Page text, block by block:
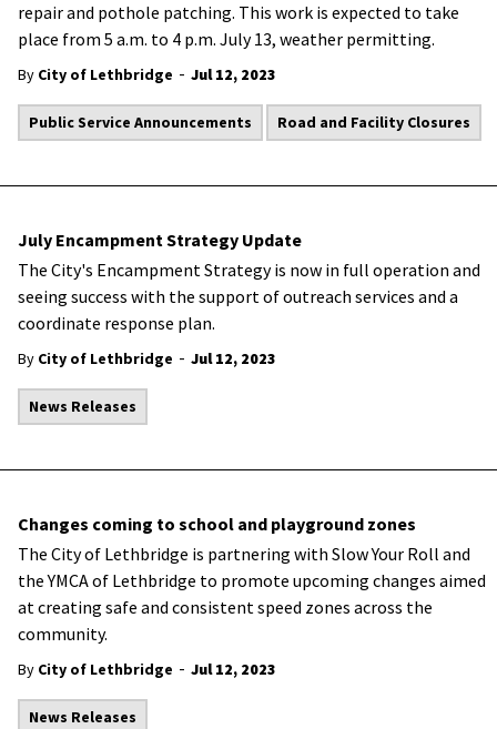
repair and pothole patching. This work is expected to take
place from 5 a.m. to 4 p.m. July 13, weather permitting.
By City of Lethbridge - Jul 12, 2023
Public Service Announcements Road and Facility Closures
July Encampment Strategy Update
The City's Encampment Strategy is now in full operation and
seeing success with the support of outreach services and a
coordinate response plan.
By City of Lethbridge - Jul 12, 2023
News Releases
Changes coming to school and playground zones
The City of Lethbridge is partnering with Slow Your Roll and
the YMCA of Lethbridge to promote upcoming changes aimed
at creating safe and consistent speed zones across the
community.
By City of Lethbridge - Jul 12, 2023
News Releases